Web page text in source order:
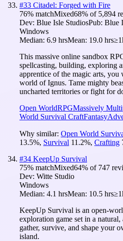
#33 Citadel: Forged with Fire
76% matchMixed68% of 5,894
Dev: Blue Isle StudiosPub: Blue
Windows
Median: 6.9 hrsMean: 19.0 hrs
This massive online sandbox
spellcasting, building, exploring
apprentice of the magic arts,
world of Ignus. Tame mighty
uncharted territories or fight for
Open WorldRPGMassively
World Survival CraftFantasy
Why similar: Open World
13.5%, Survival 11.2%, Crafting
#34 KeepUp Survival
75% matchMixed64% of 747
Dev: Witte Studio
Windows
Median: 4.1 hrsMean: 10.5 hrs
KeepUp Survival is an open-
exploration game set in a
gather, survive, and shape your
island.